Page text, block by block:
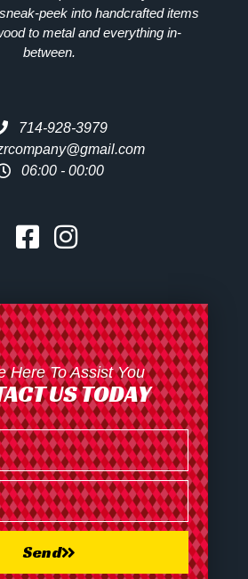
peek into handcrafted items
to metal and everything in-
between.
714-928-3979
06:00 - 00:00
Here To Assist You
US TODAY
Send